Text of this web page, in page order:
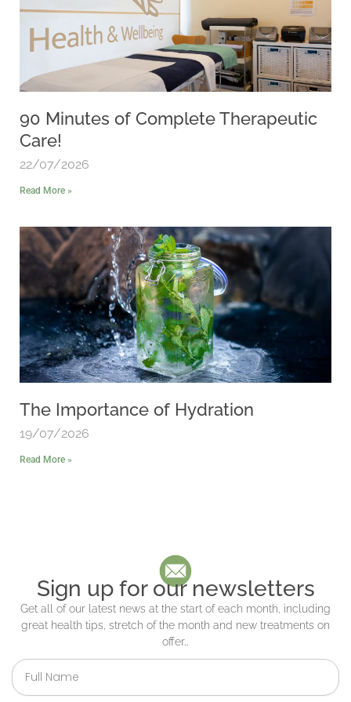
90 Minutes of Complete Therapeutic
Care!
22/07/2026
Read More »
The Importance of Hydration
19/07/2026
Read More »
Sign up for our newsletters
Get all of our latest news at the start of each month, including
great health tips, stretch of the month and new treatments on
offer…
Full
Name